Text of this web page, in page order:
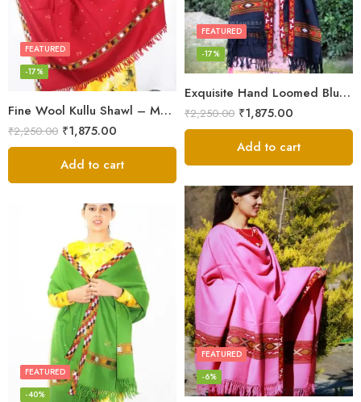
Exquisite Hand Loomed Blue Wool Women’s Shawl – Kullu
FEATURED
-17%
₹2,250.00 ₹1,875.00
Add to cart
Fine Wool Kullu Shawl – Maroon
FEATURED
-17%
₹2,250.00 ₹1,875.00
Add to cart
FEATURED
-6%
FEATURED
-40%